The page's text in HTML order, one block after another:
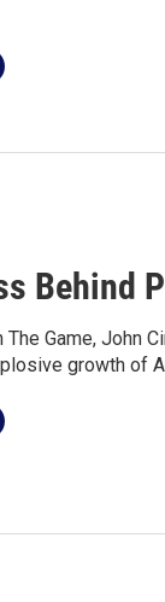
Behind
Game, John
growth of